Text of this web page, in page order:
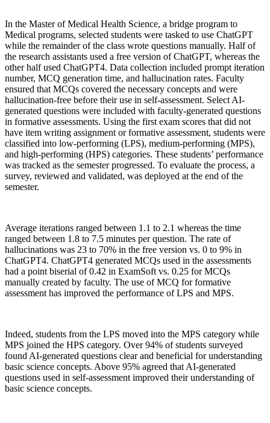
In the Master of Medical Health Science, a bridge program to
Medical programs, selected students were tasked to use ChatGPT
while the remainder of the class wrote questions manually. Half of
the research assistants used a free version of ChatGPT, whereas the
other half used ChatGPT4. Data collection included prompt iteration
number, MCQ generation time, and hallucination rates. Faculty
ensured that MCQs covered the necessary concepts and were
hallucination-free before their use in self-assessment. Select AI-
generated questions were included with faculty-generated questions
in formative assessments. Using the first exam scores that did not
have item writing assignment or formative assessment, students were
classified into low-performing (LPS), medium-performing (MPS),
and high-performing (HPS) categories. These students’ performance
was tracked as the semester progressed. To evaluate the process, a
survey, reviewed and validated, was deployed at the end of the
semester.
Average iterations ranged between 1.1 to 2.1 whereas the time
ranged between 1.8 to 7.5 minutes per question. The rate of
hallucinations was 23 to 70% in the free version vs. 0 to 9% in
ChatGPT4. ChatGPT4 generated MCQs used in the assessments
had a point biserial of 0.42 in ExamSoft vs. 0.25 for MCQs
manually created by faculty. The use of MCQ for formative
assessment has improved the performance of LPS and MPS.
Indeed, students from the LPS moved into the MPS category while
MPS joined the HPS category. Over 94% of students surveyed
found AI-generated questions clear and beneficial for understanding
basic science concepts. Above 95% agreed that AI-generated
questions used in self-assessment improved their understanding of
basic science concepts.